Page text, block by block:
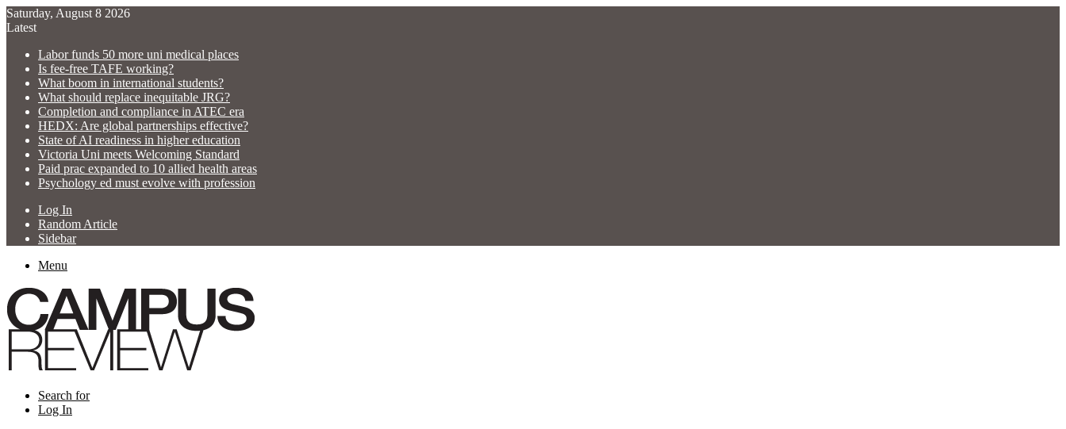
Saturday, August 8 2026
Latest
Labor funds 50 more uni medical places
Is fee-free TAFE working?
What boom in international students?
What should replace inequitable JRG?
Completion and compliance in ATEC era
HEDX: Are global partnerships effective?
State of AI readiness in higher education
Victoria Uni meets Welcoming Standard
Paid prac expanded to 10 allied health areas
Psychology ed must evolve with profession
Log In
Random Article
Sidebar
Menu
Search for
Log In